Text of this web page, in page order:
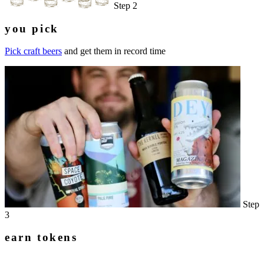
Step 2
you pick
Pick craft beers and get them in record time
Step
3
earn tokens